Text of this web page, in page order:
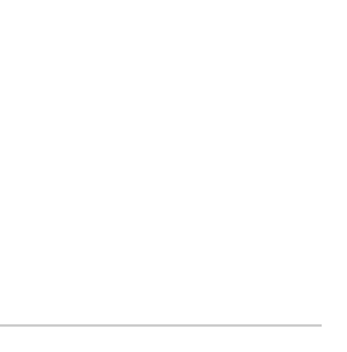
for requirements validation and